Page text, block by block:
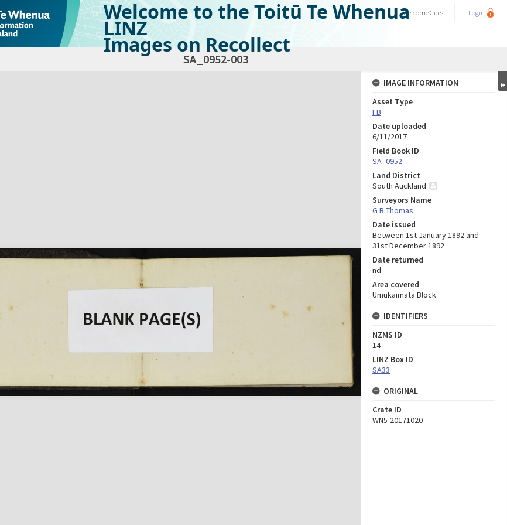
Welcome to the Toitū Te Whenua
LINZ
Images on Recollect
WelcomeGuest Login
SA_0952-003
IMAGE INFORMATION
Asset Type
FB
Date uploaded
6/11/2017
Field Book ID
SA_0952
Land District
South Auckland
Surveyors Name
G B Thomas
Date issued
Between 1st January 1892 and
31st December 1892
Date returned
nd
Area covered
Umukaimata Block
IDENTIFIERS
NZMS ID
14
LINZ Box ID
SA33
ORIGINAL
Crate ID
WN5-20171020